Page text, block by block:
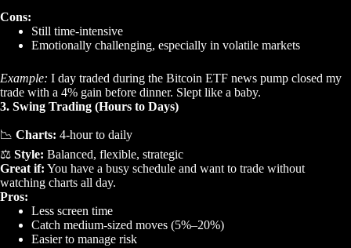
Cons:
Still time-intensive
Emotionally challenging, especially in volatile markets
Example: I day traded during the Bitcoin ETF news pump closed my
trade with a 4% gain before dinner. Slept like a baby.
3. Swing Trading (Hours to Days)
📉 Charts: 4-hour to daily
⚖️ Style: Balanced, flexible, strategic
Great if: You have a busy schedule and want to trade without
watching charts all day.
Pros:
Less screen time
Catch medium-sized moves (5%–20%)
Easier to manage risk